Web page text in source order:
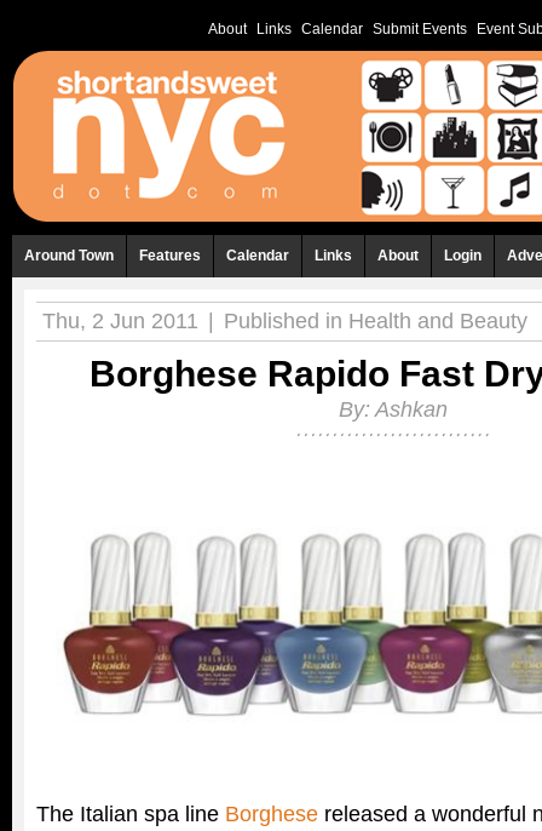
About Links Calendar Submit Events Event
Around Town Features Calendar Links About Login
Thu, 2 Jun 2011 Published in Health and Beauty
Borghese Rapido Fast
By:Ashkan
The Italian spa line Borghese released a wonderful